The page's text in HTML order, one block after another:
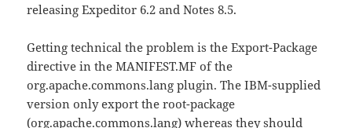
releasing Expeditor 6.2 and Notes 8.5.
Getting technical the problem is the Export-Package
directive in the MANIFEST.MF of the
org.apache.commons.lang plugin. The IBM-supplied
version only export the root-package
(org.apache.commons.lang) whereas they should